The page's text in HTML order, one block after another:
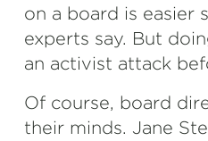
on a board is easier
experts say. But
an activist attack
Of course, board
their minds. Jane